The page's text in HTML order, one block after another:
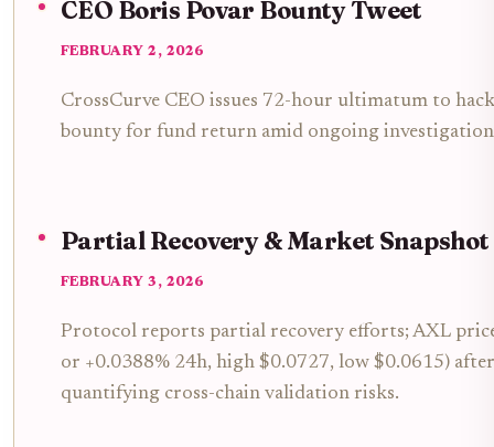
CEO Boris Povar Bounty Tweet
FEBRUARY 2, 2026
CrossCurve CEO issues 72-hour ultimatum to
bounty for fund return amid ongoing
Partial Recovery & Market Snapshot
FEBRUARY 3, 2026
Protocol reports partial recovery efforts; AXL
or +0.0388% 24h, high $0.0727, low $0.0615)
quantifying cross-chain validation risks.